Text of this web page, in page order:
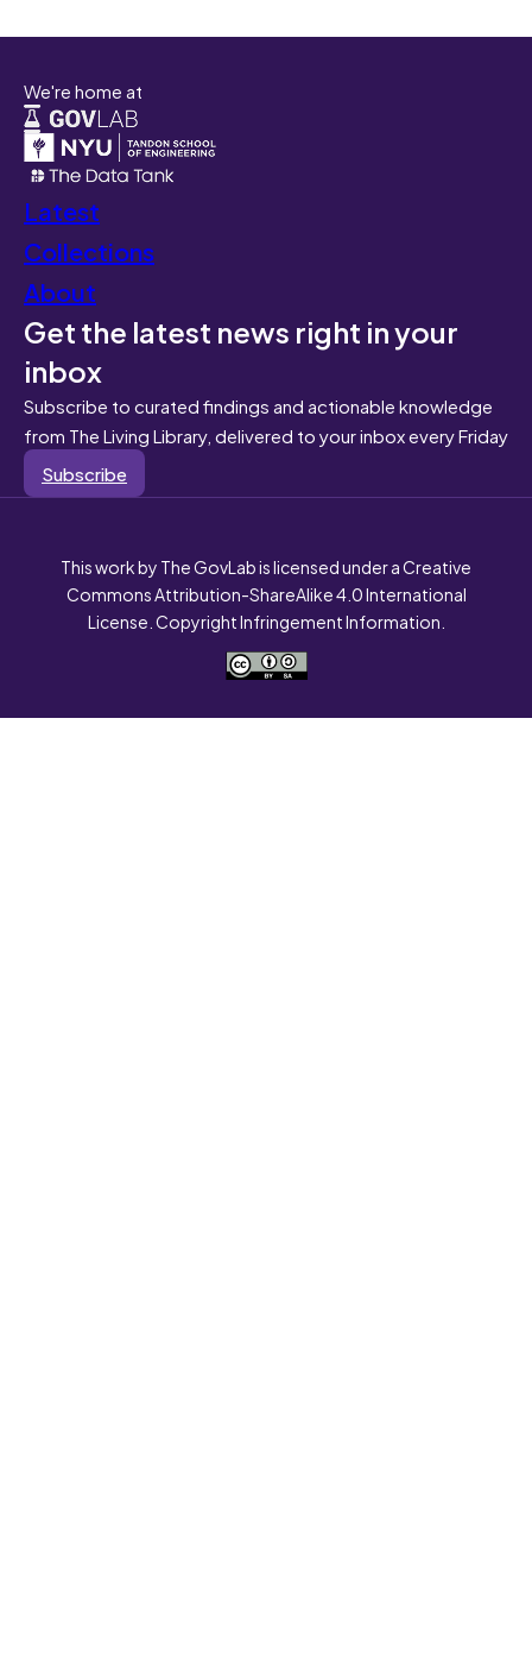
We're home at
Latest
Collections
About
Get the latest news right in your
inbox
Subscribe to curated findings and actionable knowledge
from The Living Library, delivered to your inbox every Friday
Subscribe
This work by The GovLab is licensed under a Creative
Commons Attribution-ShareAlike 4.0 International
License. Copyright Infringement Information.